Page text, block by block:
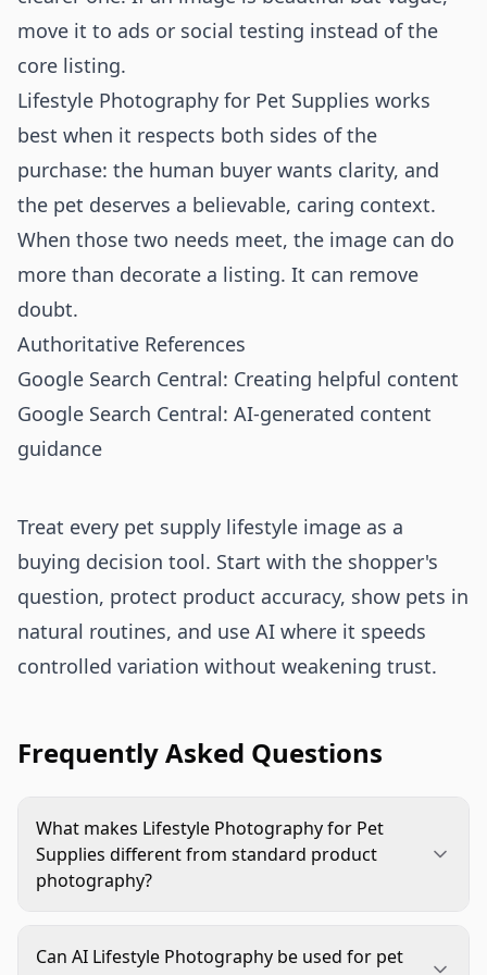
move it to ads or social testing instead of the
core listing.
Lifestyle Photography for Pet Supplies works
best when it respects both sides of the
purchase: the human buyer wants clarity, and
the pet deserves a believable, caring context.
When those two needs meet, the image can do
more than decorate a listing. It can remove
doubt.
Authoritative References
Google Search Central: Creating helpful content
Google Search Central: AI-generated content
guidance
Treat every pet supply lifestyle image as a
buying decision tool. Start with the shopper's
question, protect product accuracy, show pets in
natural routines, and use AI where it speeds
controlled variation without weakening trust.
Frequently Asked Questions
What makes Lifestyle Photography for Pet
Supplies different from standard product
photography?
product recognition. Lifestyle Photography for
Can AI Lifestyle Photography be used for pet